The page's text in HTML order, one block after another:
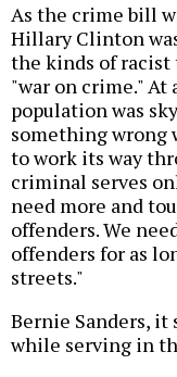
As the crime bill
Hillary Clinton
the kinds of
"war on crime." At
population was
something wrong
to work its way
criminal serves
need more and
offenders. We
offenders for as
streets."
Bernie Sanders,
while serving in